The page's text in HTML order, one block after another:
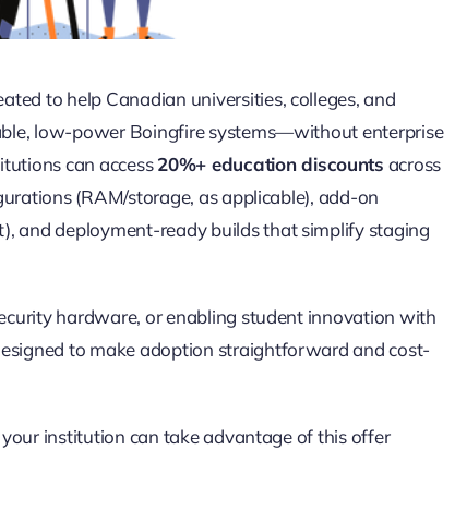
to help Canadian universities, colleges, and
low-power Boingfire systems—without enterprise
can access20%+ education discounts across
(RAM/storage, as applicable), add-on
and deployment-ready builds that simplify staging
hardware, or enabling student innovation with
to make adoption straightforward and cost-
institution can take advantage of this offer